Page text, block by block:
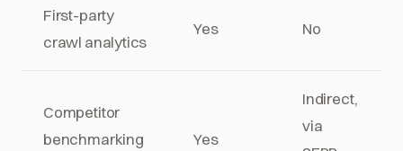
First-party
crawl analytics
Yes No
Competitor
benchmarking
Yes
Indirect,
via